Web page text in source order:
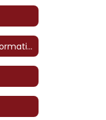
Marquee Birthday Information